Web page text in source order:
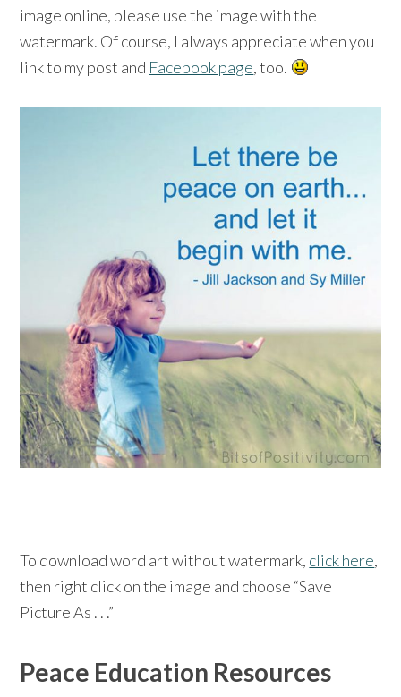
image online, please use the image with the
watermark. Of course, I always appreciate when you
link to my post and Facebook page, too.
To download word art without watermark, click here,
then right click on the image and choose “Save
Picture As . . .”
Peace Education Resources